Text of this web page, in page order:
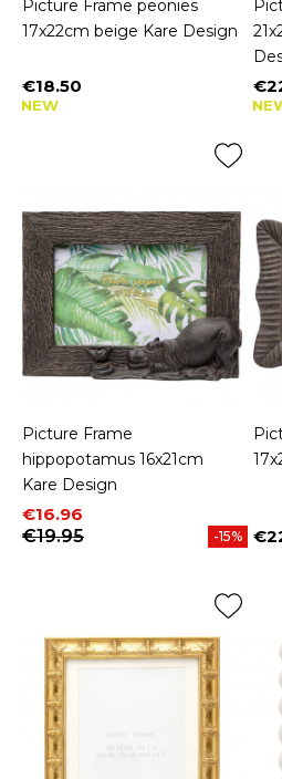
Picture Frame peonies
17x22cm beige Kare Design
Price
€18.50
NEW
Picture Frame
hippopotamus 16x21cm
Kare Design
Price
€16.96
Regular price
€19.95
-15%